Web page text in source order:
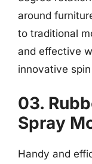
around
to traditional
and effective
innovative
03.
Spray
Handy and